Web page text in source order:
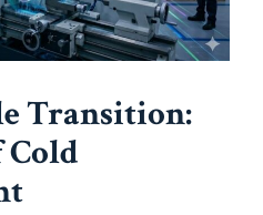
Transition: